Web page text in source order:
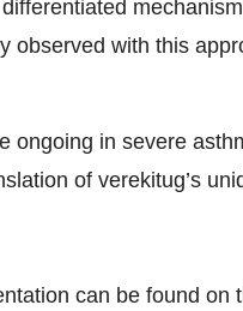
observed with this
ongoing in severe
of verekitug’s
can be found on